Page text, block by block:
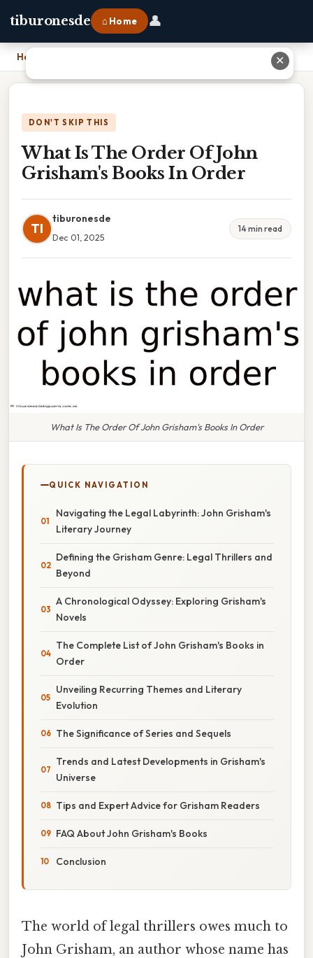
tiburonesde ⌂ Home 👤
Home
DON'T SKIP THIS
What Is The Order Of John
Grisham's Books In Order
TI
tiburonesde
Dec 01, 2025
14 min read
What Is The Order Of John Grisham's Books In Order
QUICK NAVIGATION
Navigating the Legal Labyrinth: John Grisham's
Literary Journey
Defining the Grisham Genre: Legal Thrillers and
Beyond
A Chronological Odyssey: Exploring Grisham's
Novels
The Complete List of John Grisham's Books in
Order
Unveiling Recurring Themes and Literary
Evolution
The Significance of Series and Sequels
Trends and Latest Developments in Grisham's
Universe
Tips and Expert Advice for Grisham Readers
FAQ About John Grisham's Books
Conclusion
The world of legal thrillers owes much to
John Grisham, an author whose name has
✕